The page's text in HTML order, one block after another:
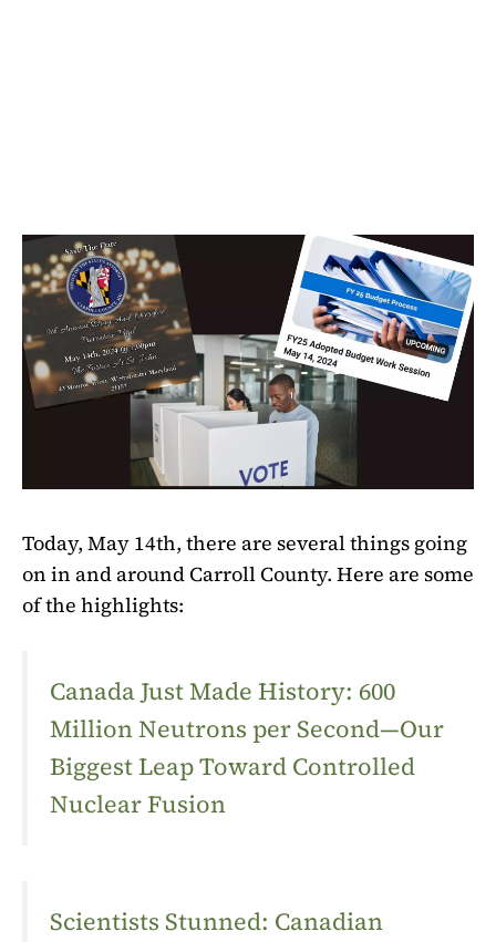
Today, May 14th, there are several things going
on in and around Carroll County. Here are some
of the highlights:
Canada Just Made History: 600
Million Neutrons per Second—Our
Biggest Leap Toward Controlled
Nuclear Fusion
Scientists Stunned: Canadian